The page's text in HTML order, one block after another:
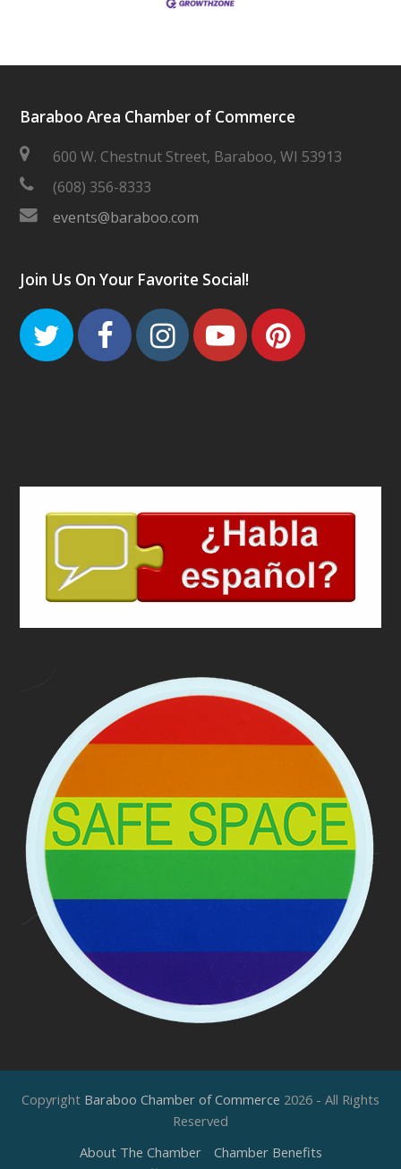
Baraboo Area Chamber of Commerce
600 W. Chestnut Street, Baraboo, WI 53913
(608) 356-8333
events@baraboo.com
Join Us On Your Favorite Social!
TwitterFacebook
Instagram
Youtube
Copyright Baraboo Chamber of Commerce 2026 - All Rights
Reserved
About The Chamber
Chamber Benefits